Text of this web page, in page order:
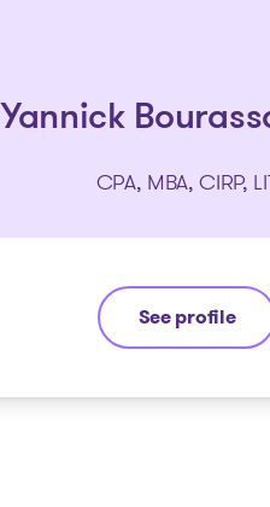
Yannick
CPA, MBA, CIRP,
See profile
Yannick